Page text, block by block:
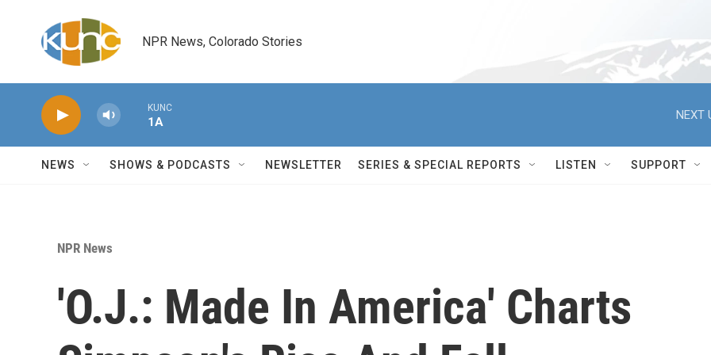
NPR News, Colorado Stories
KUNC
1A
NEXT
NEWS SHOWS & PODCASTS NEWSLETTER SERIES & SPECIAL REPORTS LISTEN SUPPORT
NPR News
'O.J.: Made In America' Charts